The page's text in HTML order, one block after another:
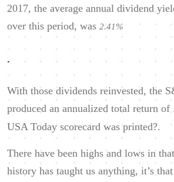
2017, the average annual dividend
over this period, was 2.41%
.
With those dividends reinvested, the
produced an annualized total return of
USA Today scorecard was printed?.
There have been highs and lows in
history has taught us anything, it’s